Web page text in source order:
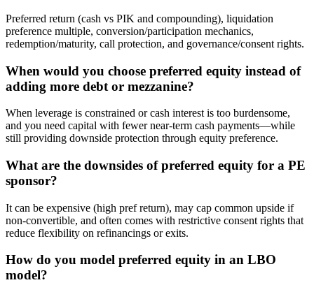
Preferred return (cash vs PIK and compounding), liquidation
preference multiple, conversion/participation mechanics,
redemption/maturity, call protection, and governance/consent rights.
When would you choose preferred equity instead of
adding more debt or mezzanine?
When leverage is constrained or cash interest is too burdensome,
and you need capital with fewer near-term cash payments—while
still providing downside protection through equity preference.
What are the downsides of preferred equity for a PE
sponsor?
It can be expensive (high pref return), may cap common upside if
non-convertible, and often comes with restrictive consent rights that
reduce flexibility on refinancings or exits.
How do you model preferred equity in an LBO
model?